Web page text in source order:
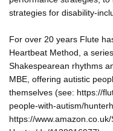
strategies for disability-
For over 20 years Flute
Heartbeat Method, a
Shakespearean rhythms
MBE, offering autistic
themselves (see: https://
people-with-autism/
https://